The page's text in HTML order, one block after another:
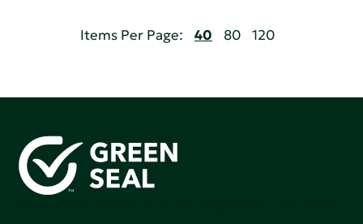
Items Per Page: 40 80 120